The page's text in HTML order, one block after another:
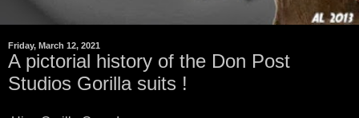
Friday, March 12, 2021
A pictorial history of the Don Post
Studios Gorilla suits !